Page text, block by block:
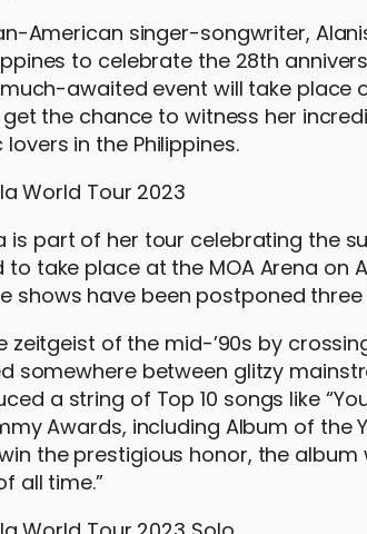
American singer-songwriter,
to celebrate the 28th
awaited event will take place
the chance to witness her
in the Philippines.
is part of her tour celebrating the
take place at the MOA Arena on
shows have been postponed
zeitgeist of the mid-’90s by
somewhere between glitzy
a string of Top 10 songs like
Awards, including Album of
the prestigious honor, the album
all time.”